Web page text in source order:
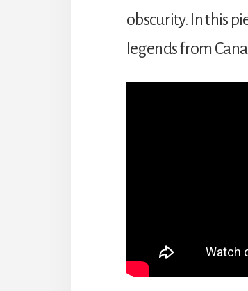
obscurity. In this
legends from